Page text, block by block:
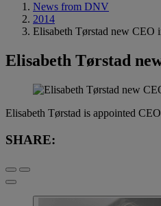
News from DNV
2014
Elisabeth Tørstad new
Elisabeth Tørstad
Elisabeth Tørstad is appointed
SHARE: